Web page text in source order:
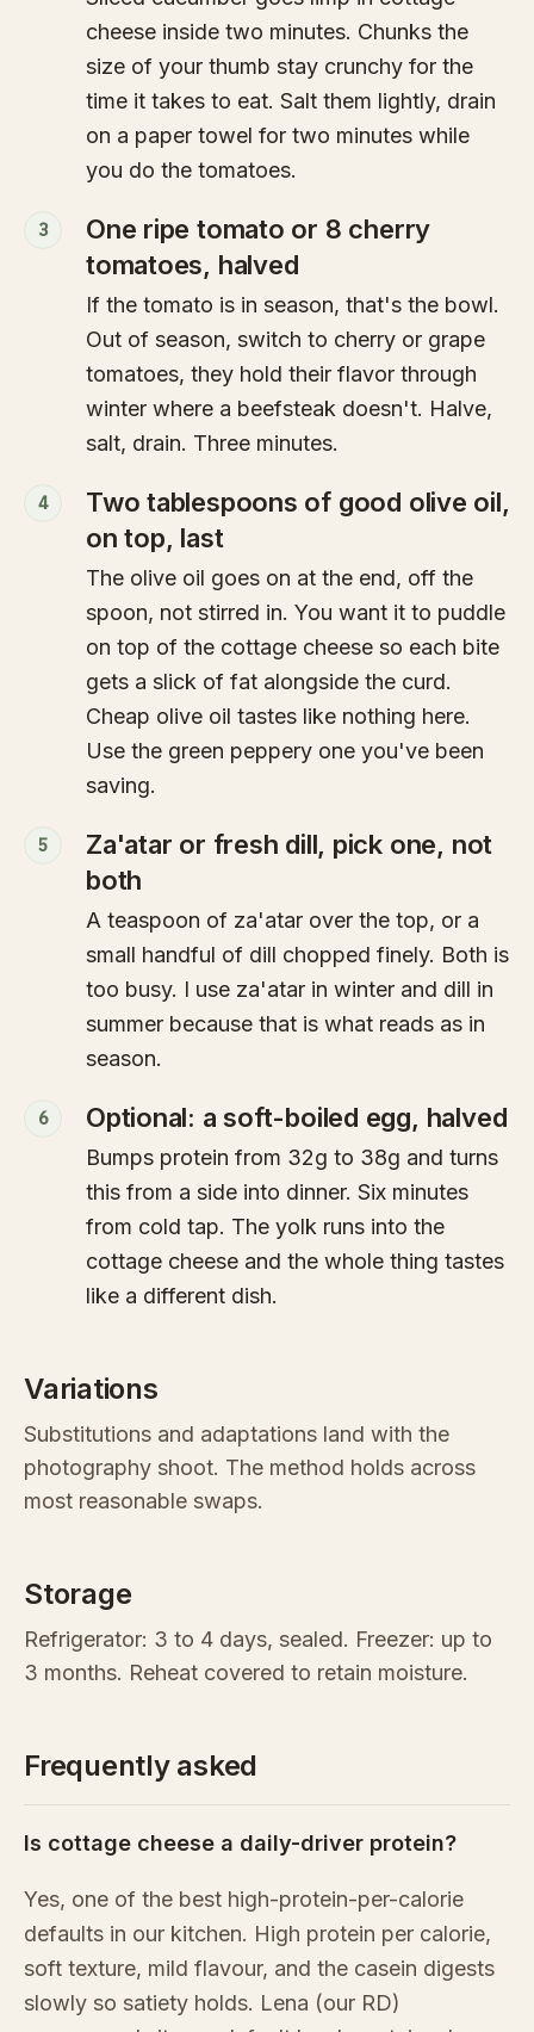
cheese inside two minutes. Chunks the
size of your thumb stay crunchy for the
time it takes to eat. Salt them lightly, drain
on a paper towel for two minutes while
you do the tomatoes.
3
One ripe tomato or 8 cherry
tomatoes, halved
If the tomato is in season, that's the bowl.
Out of season, switch to cherry or grape
tomatoes, they hold their flavor through
winter where a beefsteak doesn't. Halve,
salt, drain. Three minutes.
4
Two tablespoons of good olive oil,
on top, last
The olive oil goes on at the end, off the
spoon, not stirred in. You want it to puddle
on top of the cottage cheese so each bite
gets a slick of fat alongside the curd.
Cheap olive oil tastes like nothing here.
Use the green peppery one you've been
saving.
5
Za'atar or fresh dill, pick one, not
both
A teaspoon of za'atar over the top, or a
small handful of dill chopped finely. Both is
too busy. I use za'atar in winter and dill in
summer because that is what reads as in
season.
6 Optional: a soft-boiled egg, halved
Bumps protein from 32g to 38g and turns
this from a side into dinner. Six minutes
from cold tap. The yolk runs into the
cottage cheese and the whole thing tastes
like a different dish.
Variations
Substitutions and adaptations land with the
photography shoot. The method holds across
most reasonable swaps.
Storage
Refrigerator: 3 to 4 days, sealed. Freezer: up to
3 months. Reheat covered to retain moisture.
Frequently asked
Is cottage cheese a daily-driver protein?
Yes, one of the best high-protein-per-calorie
defaults in our kitchen. High protein per calorie,
soft texture, mild flavour, and the casein digests
slowly so satiety holds. Lena (our RD)